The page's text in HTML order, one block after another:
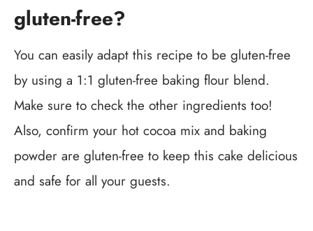
gluten-free?
You can easily adapt this recipe to be gluten-free
by using a 1:1 gluten-free baking flour blend.
Make sure to check the other ingredients too!
Also, confirm your hot cocoa mix and baking
powder are gluten-free to keep this cake delicious
and safe for all your guests.